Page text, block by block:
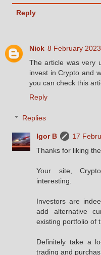
Reply
Nick 8 February
The article was very
invest in Crypto and
you can check this
Reply
Replies
Igor B
17
Thanks for liking
Your site,
interesting.
Investors are
add alternative
existing portfolio of
Definitely take a
trading and